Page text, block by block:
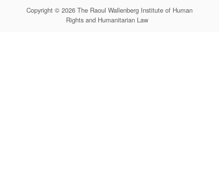
Copyright © 2026 The Raoul Wallenberg Institute of Human
Rights and Humanitarian Law